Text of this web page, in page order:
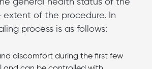
general health status of the
of the procedure. In
process is as follows:
discomfort during the first few